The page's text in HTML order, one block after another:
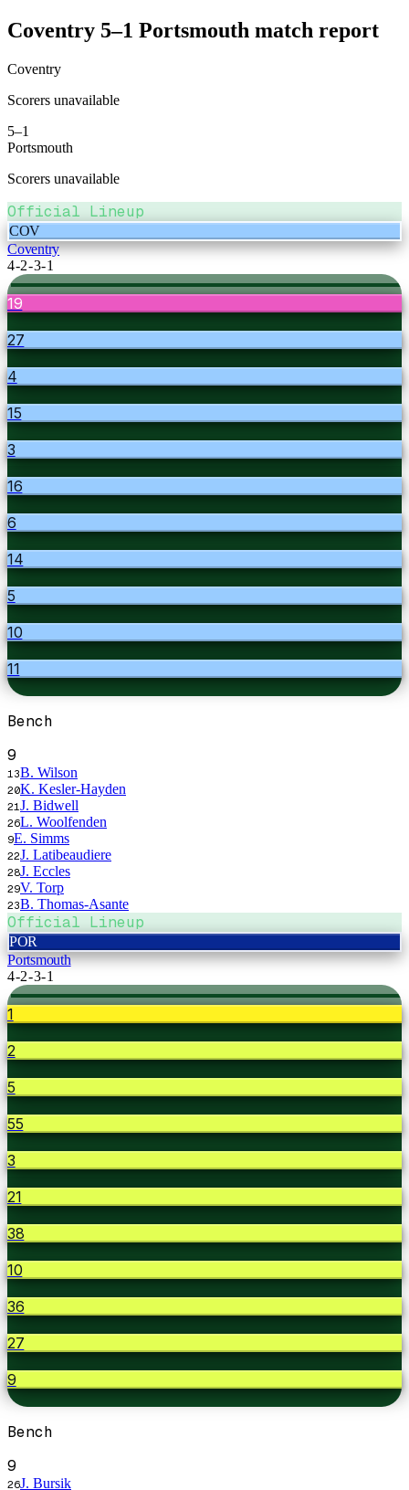
Coventry 5–1 Portsmouth match report
Coventry
Scorers unavailable
5–1
Portsmouth
Scorers unavailable
Official Lineup
COV
Coventry
4-2-3-1
19
27
4
15
3
16
6
14
5
10
11
Bench
9
13B. Wilson
20K. Kesler-Hayden
21 J. Bidwell
26L. Woolfenden
9E. Simms
22J. Latibeaudiere
28J. Eccles
29V. Torp
23B. Thomas-Asante
Official Lineup
POR
Portsmouth
4-2-3-1
1
2
5
55
3
21
38
10
36
27
9
Bench
9
26J. Bursik